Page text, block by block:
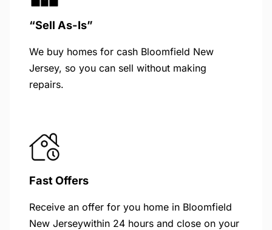
“Sell As-Is”
We buy homes for cash Bloomfield New
Jersey, so you can sell without making
repairs.
Fast Offers
Receive an offer for you home in Bloomfield
New Jerseywithin 24 hours and close on your